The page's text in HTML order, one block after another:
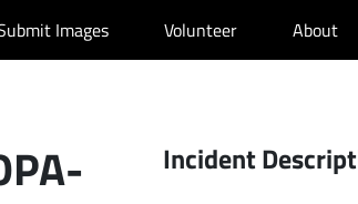
Images Volunteer About
Incident